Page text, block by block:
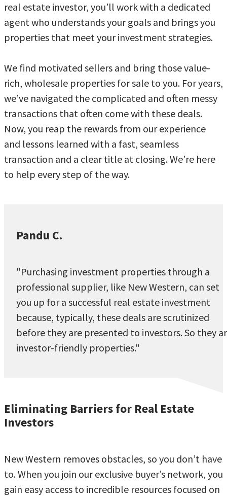
real estate investor, you’ll work with a dedicated
agent who understands your goals and brings you
properties that meet your investment strategies.
We find motivated sellers and bring those value-
rich, wholesale properties for sale to you. For years,
we’ve navigated the complicated and often messy
transactions that often come with these deals.
Now, you reap the rewards from our experience
and lessons learned with a fast, seamless
transaction and a clear title at closing. We’re here
to help every step of the way.
Pandu C.
"Purchasing investment properties through a
professional supplier, like New Western, can set
you up for a successful real estate investment
because, typically, these deals are scrutinized
before they are presented to investors. So they
investor-friendly properties."
Eliminating Barriers for Real Estate
Investors
New Western removes obstacles, so you don’t have
to. When you join our exclusive buyer’s network, you
gain easy access to incredible resources focused on